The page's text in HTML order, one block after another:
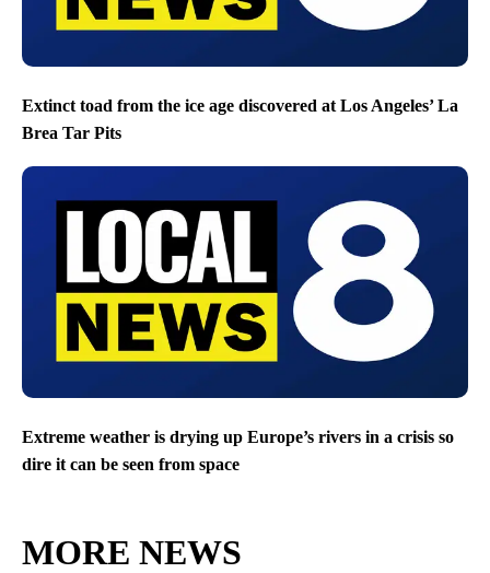
Extinct toad from the ice age discovered at Los Angeles’ La
Brea Tar Pits
Extreme weather is drying up Europe’s rivers in a crisis so
dire it can be seen from space
MORE NEWS